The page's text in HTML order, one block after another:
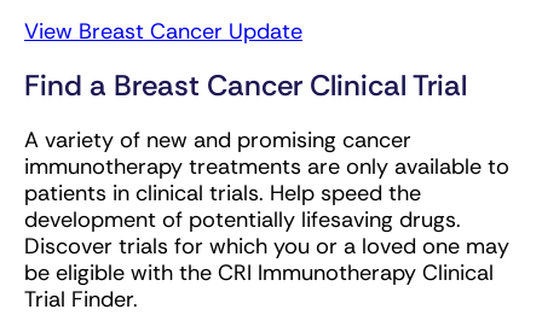
View Breast Cancer Update
Find a Breast Cancer Clinical Trial
A variety of new and promising cancer
immunotherapy treatments are only available to
patients in clinical trials. Help speed the
development of potentially lifesaving drugs.
Discover trials for which you or a loved one may
be eligible with the CRI Immunotherapy Clinical
Trial Finder.